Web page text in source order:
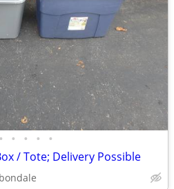
• • • • •
/ Tote; Delivery Possible